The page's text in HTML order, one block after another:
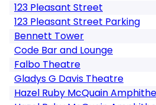
123 Pleasant Street
123 Pleasant Street Parking
Bennett Tower
Code Bar and Lounge
Falbo Theatre
Gladys G Davis Theatre
Hazel Ruby McQuain